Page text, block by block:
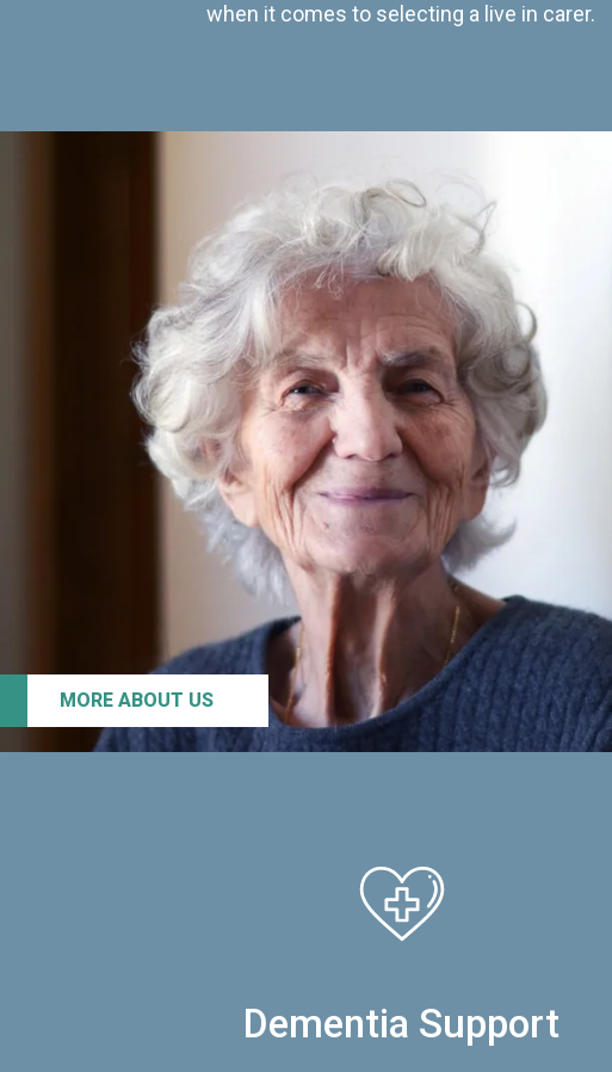
when it comes to selecting a live in carer.
MORE ABOUT US
Dementia Support